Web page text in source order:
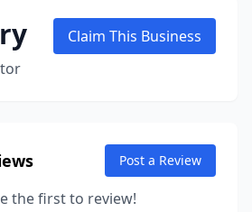
Claim This Business
Post a Review
the first to review!